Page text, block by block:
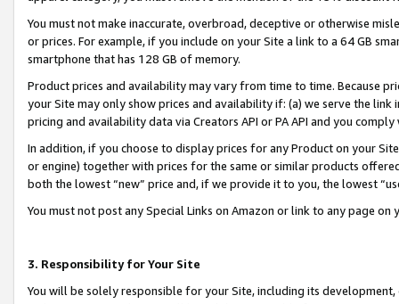
You must not make inaccurate, overbroad, deceptive or otherwise
or prices. For example, if you include on your Site a link to a 64 GB
smartphone that has 128 GB of memory.
Product prices and availability may vary from time to time. Because
your Site may only show prices and availability if: (a) we serve the
pricing and availability data via Creators API or PA API and you
In addition, if you choose to display prices for any Product on your
or engine) together with prices for the same or similar products
both the lowest “new” price and, if we provide it to you, the lowest
You must not post any Special Links on Amazon or link to any page
3. Responsibility for Your Site
You will be solely responsible for your Site, including its